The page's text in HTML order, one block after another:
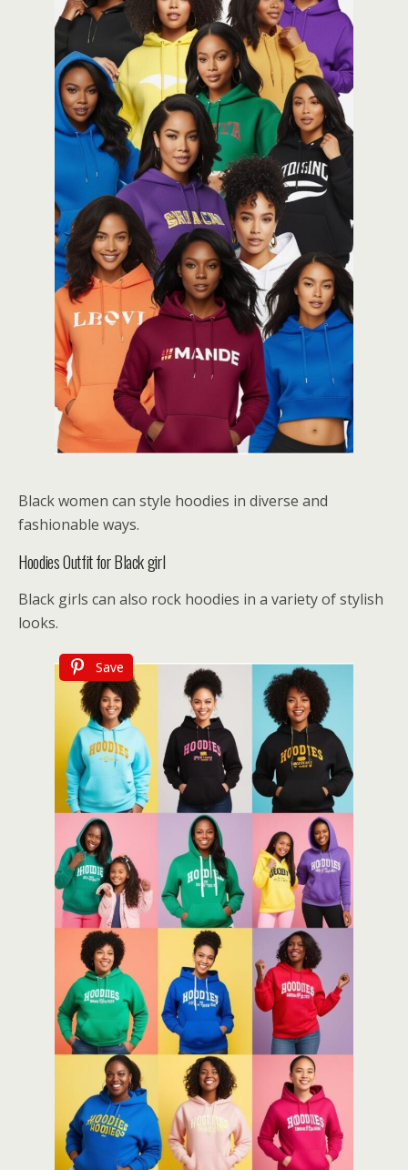
Black women can style hoodies in diverse and
fashionable ways.
Hoodies Outfit for Black girl
Black girls can also rock hoodies in a variety of stylish
looks.
Save